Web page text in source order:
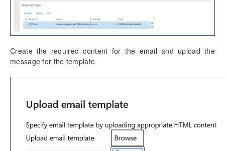
Create the required content for the email and upload the
message for the template.